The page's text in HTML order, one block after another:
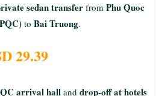
sedan transfer fromPhu Quoc
toBai Truong.
29.39
arrival halland drop-off at hotels